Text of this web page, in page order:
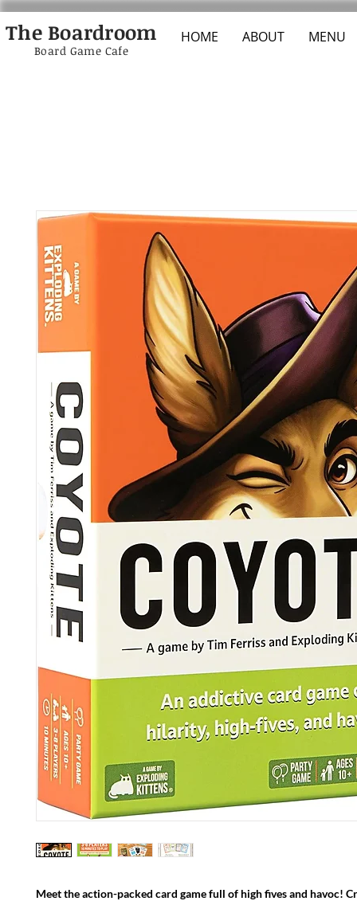
The Boardroom HOME ABOUT MENU
Board Game Cafe
Meet the action-packed card game full of high fives and havoc!